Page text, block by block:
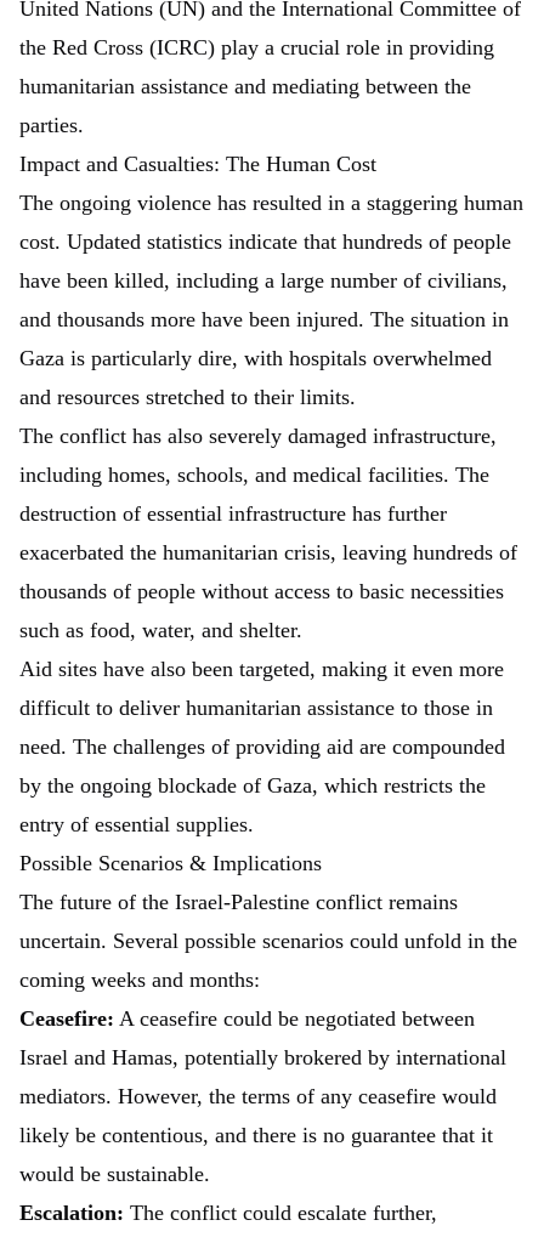
United Nations (UN) and the International Committee of
the Red Cross (ICRC) play a crucial role in providing
humanitarian assistance and mediating between the
parties.
Impact and Casualties: The Human Cost
The ongoing violence has resulted in a staggering human
cost. Updated statistics indicate that hundreds of people
have been killed, including a large number of civilians,
and thousands more have been injured. The situation in
Gaza is particularly dire, with hospitals overwhelmed
and resources stretched to their limits.
The conflict has also severely damaged infrastructure,
including homes, schools, and medical facilities. The
destruction of essential infrastructure has further
exacerbated the humanitarian crisis, leaving hundreds of
thousands of people without access to basic necessities
such as food, water, and shelter.
Aid sites have also been targeted, making it even more
difficult to deliver humanitarian assistance to those in
need. The challenges of providing aid are compounded
by the ongoing blockade of Gaza, which restricts the
entry of essential supplies.
Possible Scenarios & Implications
The future of the Israel-Palestine conflict remains
uncertain. Several possible scenarios could unfold in the
coming weeks and months:
Ceasefire: A ceasefire could be negotiated between
Israel and Hamas, potentially brokered by international
mediators. However, the terms of any ceasefire would
likely be contentious, and there is no guarantee that it
would be sustainable.
Escalation: The conflict could escalate further,